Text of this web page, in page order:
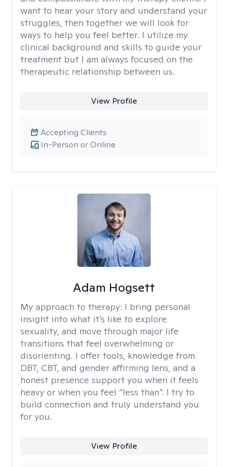
want to hear your story and understand your
struggles, then together we will look for
ways to help you feel better. I utilize my
clinical background and skills to guide your
treatment but I am always focused on the
therapeutic relationship between us.
View Profile
In-Person or Online
Accepting Clients
Adam Hogsett
My approach to therapy: I bring personal
insight into what it’s like to explore
sexuality, and move through major life
transitions that feel overwhelming or
disorienting. I offer tools, knowledge from
DBT, CBT, and gender affirming lens, and a
honest presence support you when it feels
heavy or when you feel “less than”. I try to
build connection and truly understand you
for you.
View Profile